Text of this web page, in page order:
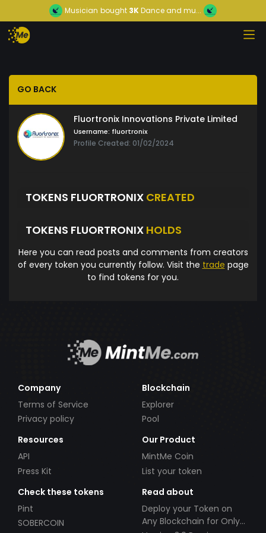
Musician bought 3KDance and mu...
GO BACK
Fluortronix Innovations Private Limited
Username: fluortronix
Profile Created: 01/02/2024
TOKENS FLUORTRONIX CREATED
TOKENS FLUORTRONIX HOLDS
Here you can read posts and comments from creators
of every token you currently follow. Visit the trade page
to find tokens for you.
Company
Terms of Service
Privacy policy
Blockchain
Explorer
Pool
Resources
API
Press Kit
Our Product
MintMe Coin
List your token
Check these tokens
Pint
SOBERCOIN
Read about
Deploy your Token on
Any Blockchain for Only